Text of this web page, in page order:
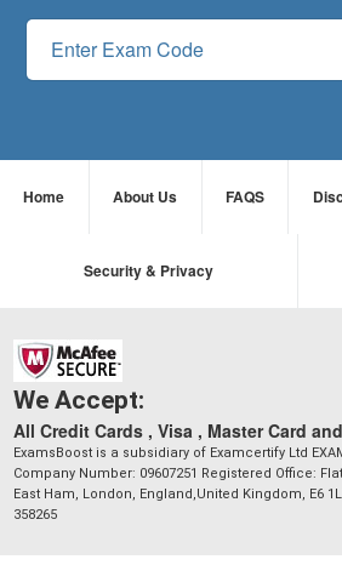
Home About Us FAQS
Security & Privacy
We Accept:
All Credit Cards , Visa , Master Card
ExamsBoost is a subsidiary of Examcertify Ltd
Company Number: 09607251 Registered Office:
East Ham, London, England,United Kingdom, E6
358265